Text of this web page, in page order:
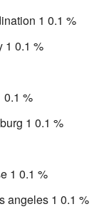
1 0.1 %
1 0.1 %
0.1 %
1 0.1 %
1 0.1 %
angeles 1 0.1 %